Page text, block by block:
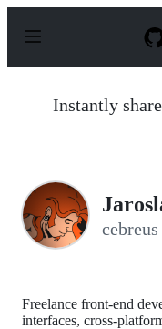
p
Instantly
cebreus
Freelance front-end
interfaces, cross-